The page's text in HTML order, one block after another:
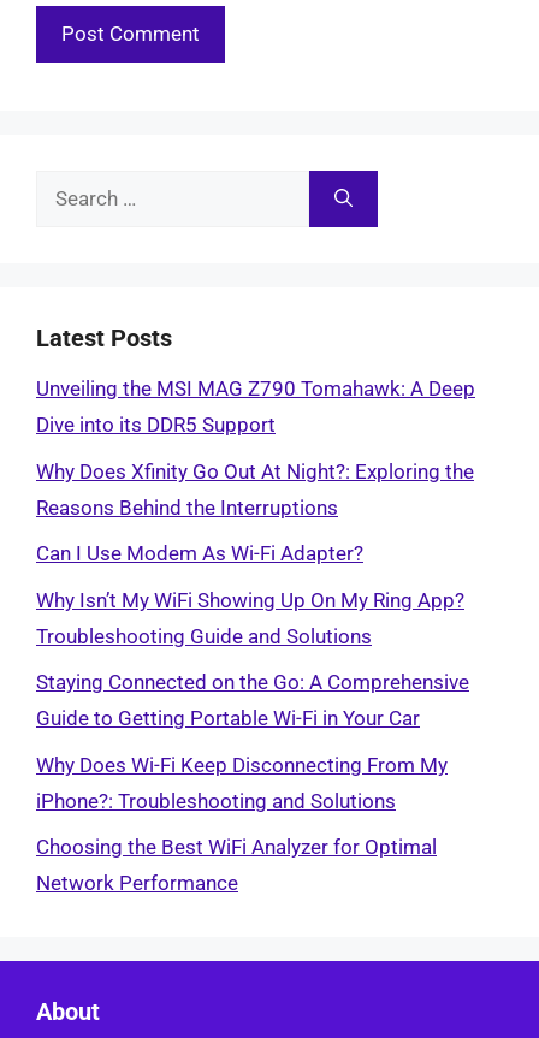
Search
Latest Posts
Unveiling the MSI MAG Z790 Tomahawk: A Deep
Dive into its DDR5 Support
Why Does Xfinity Go Out At Night?: Exploring the
Reasons Behind the Interruptions
Can I Use Modem As Wi-Fi Adapter?
Why Isn’t My WiFi Showing Up On My Ring App?
Troubleshooting Guide and Solutions
Staying Connected on the Go: A Comprehensive
Guide to Getting Portable Wi-Fi in Your Car
Why Does Wi-Fi Keep Disconnecting From My
iPhone?: Troubleshooting and Solutions
Choosing the Best WiFi Analyzer for Optimal
Network Performance
About